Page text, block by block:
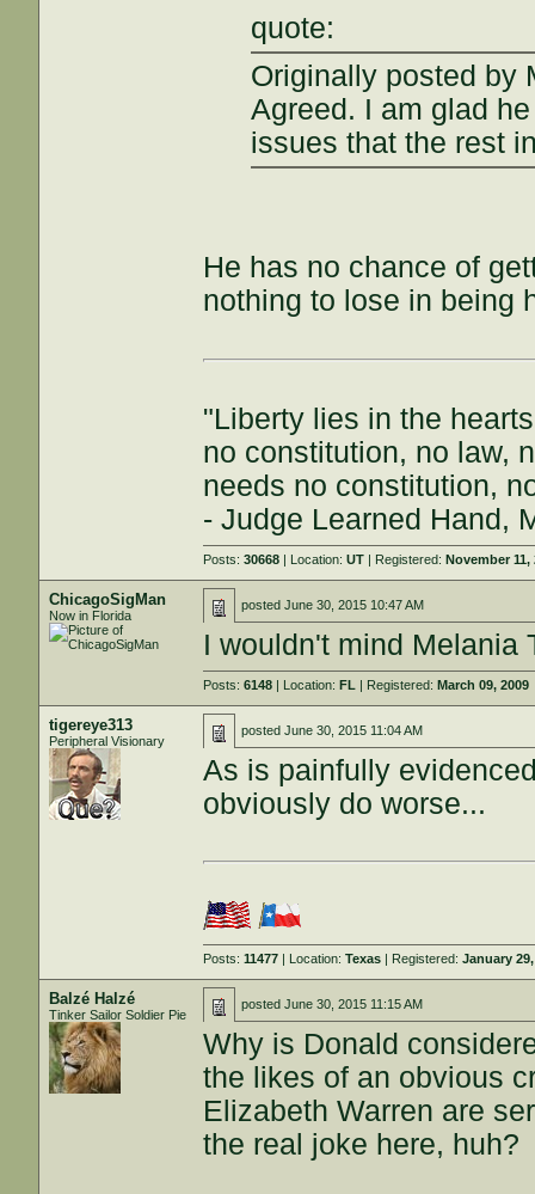
quote:
Originally posted by
Agreed. I am glad
issues that the rest
He has no chance of
nothing to lose in being
"Liberty lies in the
no constitution, no law,
needs no constitution,
- Judge Learned Hand,
Posts:30668 | Location:UT | Registered:November 11,
ChicagoSigMan
Now in Florida
postedJune 30, 2015 10:47 AM
I wouldn't mind Melania
Posts:6148 | Location:FL | Registered:March 09, 2009
tigereye313
Peripheral Visionary
postedJune 30, 2015 11:04 AM
As is painfully
obviously do worse...
Posts:11477 | Location:Texas | Registered:January
Balzé Halzé
Tinker Sailor Soldier Pie
postedJune 30, 2015 11:15 AM
Why is Donald
the likes of an obvious
Elizabeth Warren are
the real joke here, huh?